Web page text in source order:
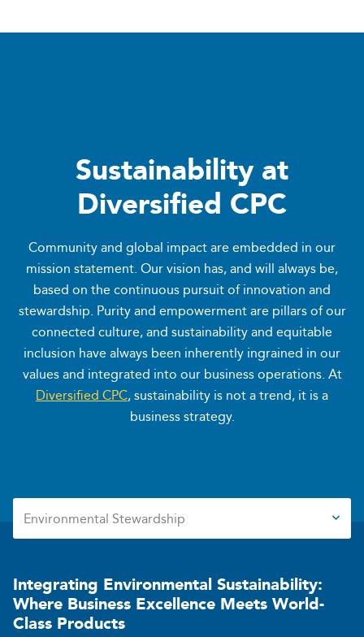
Sustainability at
Diversified CPC
Community and global impact are embedded in our
mission statement. Our vision has, and will always be,
based on the continuous pursuit of innovation and
stewardship. Purity and empowerment are pillars of our
connected culture, and sustainability and equitable
inclusion have always been inherently ingrained in our
values and integrated into our business operations. At
Diversified CPC, sustainability is not a trend, it is a
business strategy.
Environmental Stewardship
Environmental Stewardship
Social Responsibility
Corporate Governance
Integrating EnvironmentalSustainability:
Where Business Excellence Meets World-
Class Products